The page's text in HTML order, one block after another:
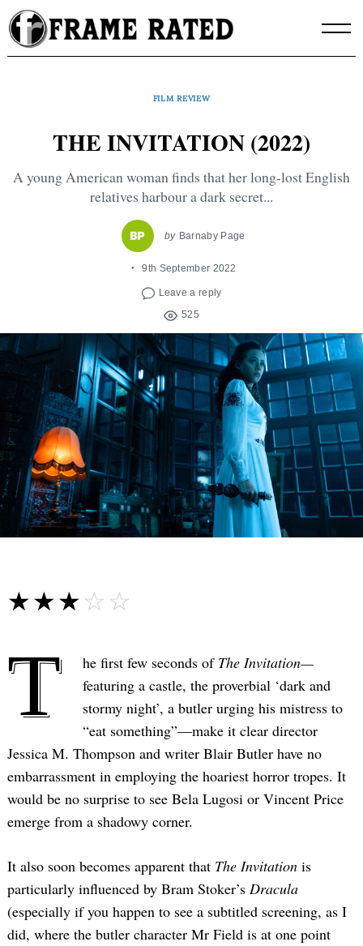
Skip
to
content
FILM REVIEW
THE INVITATION (2022)
A young American woman finds that her long-lost English
relatives harbour a dark secret...
by Barnaby Page
9th September 2022
Leave a reply
525
☆☆☆☆☆
★★★★★
T he first few seconds of The Invitation—
featuring a castle, the proverbial ‘dark and
stormy night’, a butler urging his mistress to
“eat something”—make it clear director
Jessica M. Thompson and writer Blair Butler have no
embarrassment in employing the hoariest horror tropes. It
would be no surprise to see Bela Lugosi or Vincent Price
emerge from a shadowy corner.
It also soon becomes apparent that The Invitation is
particularly influenced by Bram Stoker’s Dracula
(especially if you happen to see a subtitled screening, as I
did, where the butler character Mr Field is at one point